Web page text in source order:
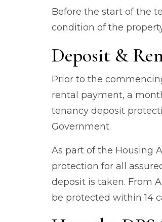
Before the start of the
condition of the
Deposit &
Prior to the
rental payment, a
tenancy deposit
Government.
As part of the Housing
protection for all
deposit is taken. From
be protected within 14